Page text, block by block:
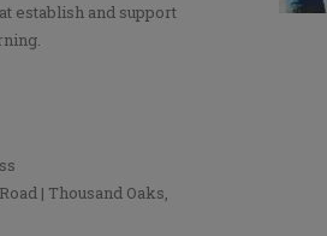
establish and support
| Thousand Oaks,